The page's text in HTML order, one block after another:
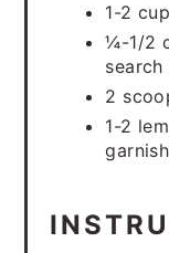
1-2
¼-1/2
2
1-2